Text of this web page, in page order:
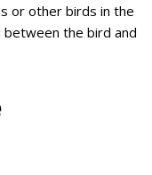
or other birds in the
between the bird and